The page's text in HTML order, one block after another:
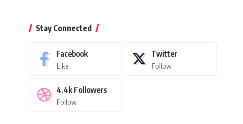
Stay Connected
Facebook
Like
Twitter
Follow
4.4k Followers
Follow